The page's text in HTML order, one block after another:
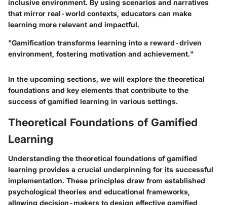
inclusive environment. By using scenarios and narratives
that mirror real-world contexts, educators can make
learning more relevant and impactful.
"Gamification transforms learning into a reward-driven
environment, fostering motivation and achievement."
In the upcoming sections, we will explore the theoretical
foundations and key elements that contribute to the
success of gamified learning in various settings.
Theoretical Foundations of Gamified
Learning
Understanding the theoretical foundations of gamified
learning provides a crucial underpinning for its successful
implementation. These principles draw from established
psychological theories and educational frameworks,
allowing decision-makers to design effective gamified